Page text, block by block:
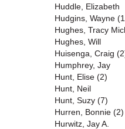
Huddle, Elizabeth
Hudgins, Wayne
Hughes, Tracy
Hughes, Will
Huisenga, Craig
Humphrey, Jay
Hunt, Elise (2)
Hunt, Neil
Hunt, Suzy (7)
Hurren, Bonnie (2)
Hurwitz, Jay A.